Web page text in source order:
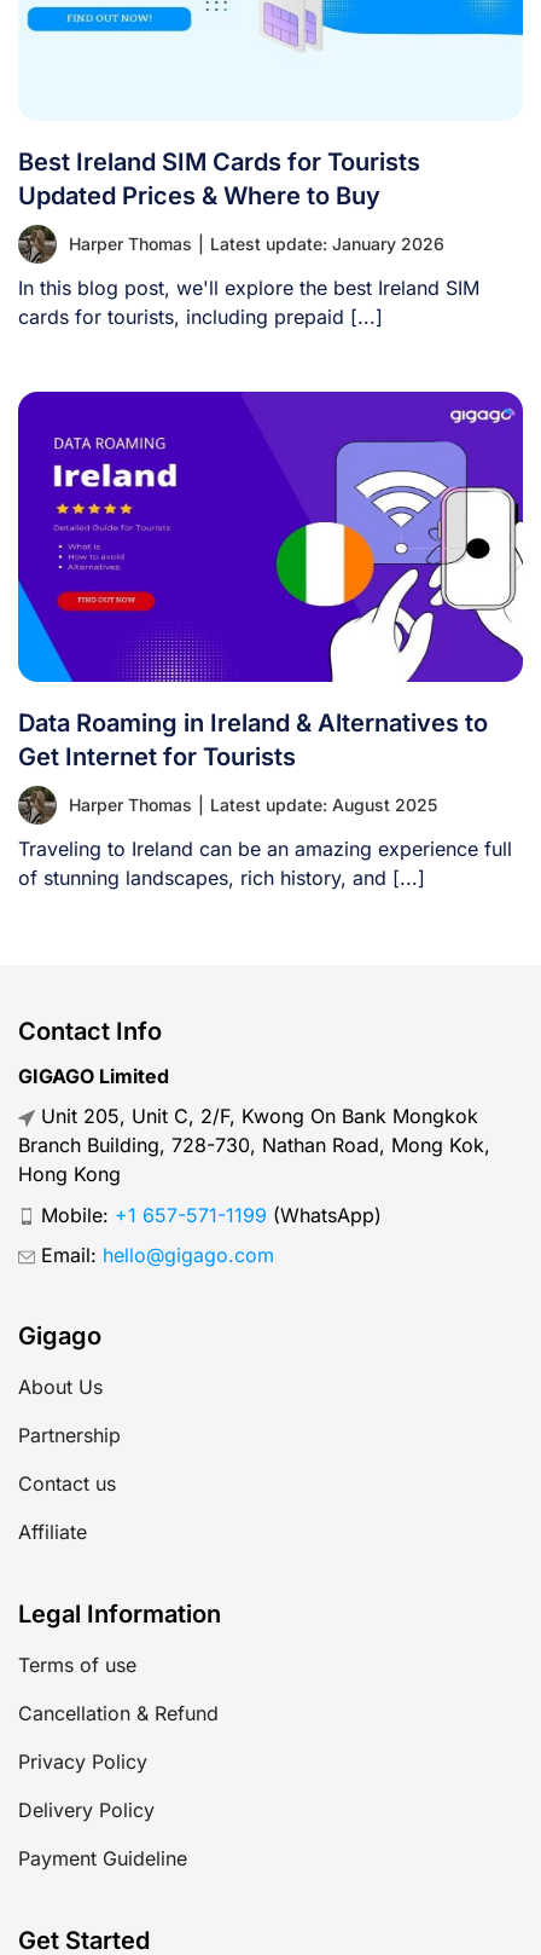
Best Ireland SIM Cards for Tourists
Updated Prices & Where to Buy
Harper Thomas Latest update: January 2026
In this blog post, we'll explore the best Ireland SIM
cards for tourists, including prepaid [...]
Data Roaming in Ireland & Alternatives to
Get Internet for Tourists
Harper Thomas Latest update: August 2025
Traveling to Ireland can be an amazing experience full
of stunning landscapes, rich history, and [...]
Contact Info
GIGAGO Limited
Unit 205, Unit C, 2/F, Kwong On Bank Mongkok
Branch Building, 728-730, Nathan Road, Mong Kok,
Hong Kong
Mobile: +1 657-571-1199 (WhatsApp)
Email: hello@gigago.com
Gigago
About Us
Partnership
Contact us
Affiliate
Legal Information
Terms of use
Cancellation & Refund
Privacy Policy
Delivery Policy
Payment Guideline
Get Started